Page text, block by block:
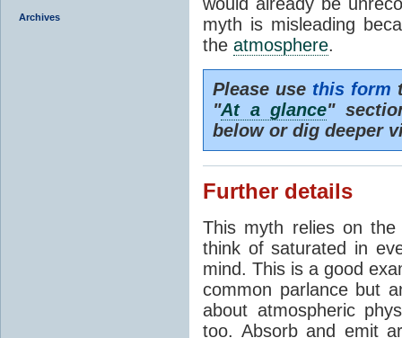
Archives
myth is misleading
the atmosphere.
Please use this form
"At a glance"
below or dig deeper
Further details
This myth relies on
think of saturated in
mind. This is a good
common parlance but
about atmospheric
too. Absorb and emit